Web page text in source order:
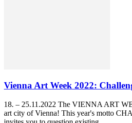
Vienna Art Week 2022:
18. – 25.11.2022 The VIENNA ART
art city of Vienna! This year's motto